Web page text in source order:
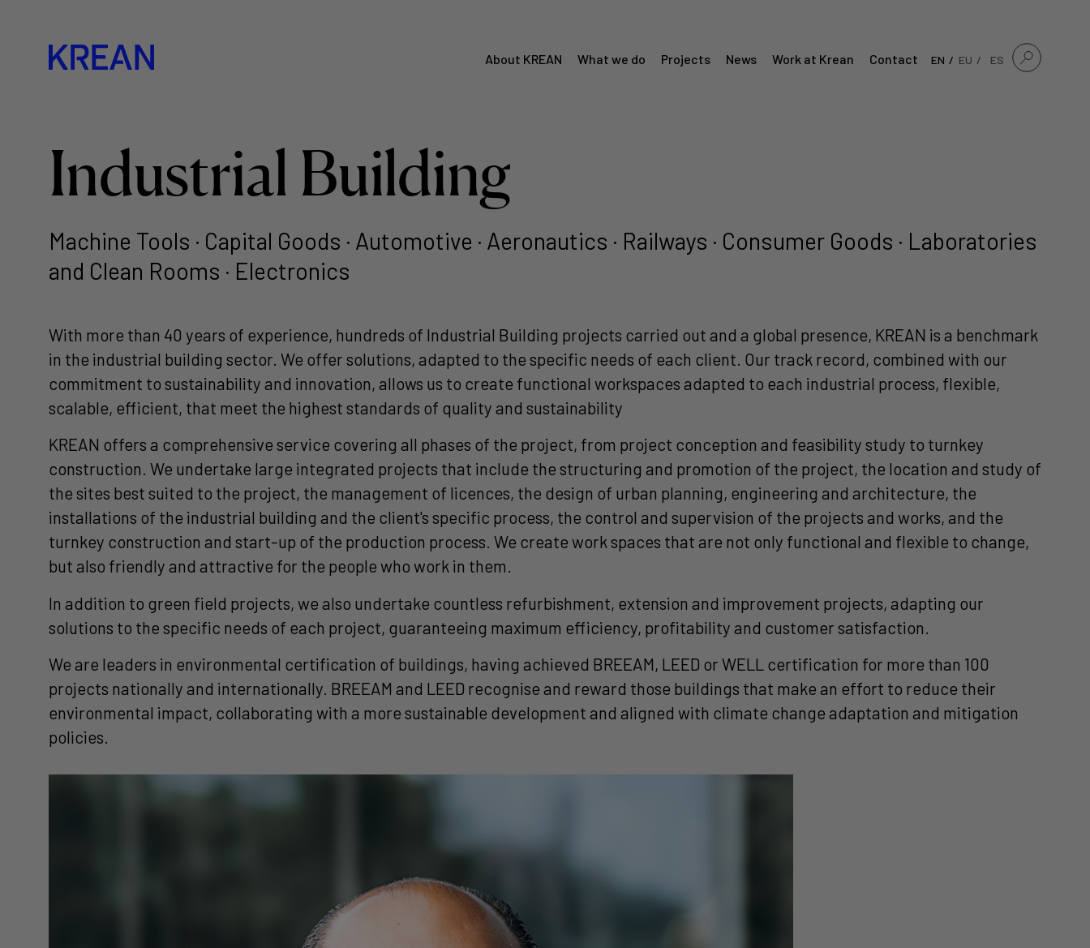
About KREAN What we do Projects News Work at Krean Contact EN EU ES
Industrial Building
Machine Tools · Capital Goods · Automotive · Aeronautics · Railways · Consumer Goods · Laboratories
and Clean Rooms · Electronics
With more than 40 years of experience, hundreds of Industrial Building projects carried out and a global presence, KREAN is a benchmark
in the industrial building sector. We offer solutions, adapted to the specific needs of each client. Our track record, combined with our
commitment to sustainability and innovation, allows us to create functional workspaces adapted to each industrial process, flexible,
scalable, efficient, that meet the highest standards of quality and sustainability
KREAN offers a comprehensive service covering all phases of the project, from project conception and feasibility study to turnkey
construction. We undertake large integrated projects that include the structuring and promotion of the project, the location and study of
the sites best suited to the project, the management of licences, the design of urban planning, engineering and architecture, the
installations of the industrial building and the client's specific process, the control and supervision of the projects and works, and the
turnkey construction and start-up of the production process. We create work spaces that are not only functional and flexible to change,
but also friendly and attractive for the people who work in them.
In addition to green field projects, we also undertake countless refurbishment, extension and improvement projects, adapting our
solutions to the specific needs of each project, guaranteeing maximum efficiency, profitability and customer satisfaction.
We are leaders in environmental certification of buildings, having achieved BREEAM, LEED or WELL certification for more than 100
projects nationally and internationally. BREEAM and LEED recognise and reward those buildings that make an effort to reduce their
environmental impact, collaborating with a more sustainable development and aligned with climate change adaptation and mitigation
policies.